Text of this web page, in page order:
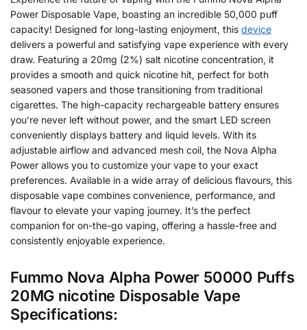
Power Disposable Vape, boasting an incredible 50,000 puff
capacity! Designed for long-lasting enjoyment, this device
delivers a powerful and satisfying vape experience with every
draw. Featuring a 20mg (2%) salt nicotine concentration, it
provides a smooth and quick nicotine hit, perfect for both
seasoned vapers and those transitioning from traditional
cigarettes. The high-capacity rechargeable battery ensures
you’re never left without power, and the smart LED screen
conveniently displays battery and liquid levels. With its
adjustable airflow and advanced mesh coil, the Nova Alpha
Power allows you to customize your vape to your exact
preferences. Available in a wide array of delicious flavours, this
disposable vape combines convenience, performance, and
flavour to elevate your vaping journey. It’s the perfect
companion for on-the-go vaping, offering a hassle-free and
consistently enjoyable experience.
Fummo Nova Alpha Power 50000 Puffs
20MG nicotine Disposable Vape
Specifications: